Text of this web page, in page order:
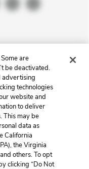
Next
Chapter 2
are
be deactivated.
advertising
technologies
website and
to deliver
This may be
data as
California
the Virginia
others. To opt
clicking “Do Not